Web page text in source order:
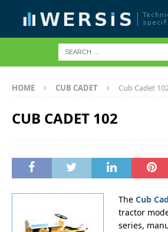
HOME CUB CADET Cub Cadet
CUB CADET 102
The Cub
tractor
series,